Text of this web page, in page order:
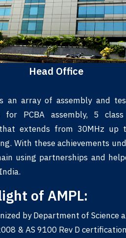
Head Office
an array of assembly and
for PCBA assembly, 5
extends from 30MHz up
With these achievements
using partnerships and
of AMPL:
by Department of Science
& AS 9100 Rev D